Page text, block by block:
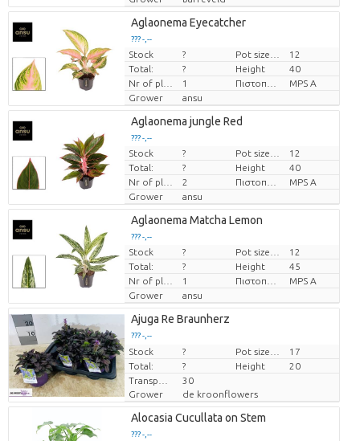
Aglaonema Eyecatcher
??? -,--
Price per piece
Stock ?
12
Total:
? Height
40
1
MPS A
Grower
ansu
Aglaonema jungle Red
??? -,--
Price per piece
Stock ?
12
Total:
? Height
40
2
MPS A
Grower
ansu
Aglaonema Matcha Lemon
??? -,--
Price per piece
Stock ?
12
Total:
? Height
45
1
MPS A
Grower
ansu
Ajuga Re Braunherz
??? -,--
Price per piece
Stock ?
17
Total:
? Height
20
30
Grower
de kroonflowers
Alocasia Cucullata on Stem
??? -,--